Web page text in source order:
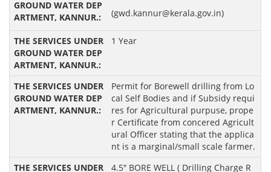
(gwd.kannur@kerala.gov.in)
1 Year
Permit for Borewell drilling from Lo
cal Self Bodies and if Subsidy requi
res for Agricultural purpuse, prope
r Certificate from concered Agricult
ural Officer stating that the applica
nt is a marginal/small scale farmer.
4.5″ BORE WELL ( Drilling Charge R